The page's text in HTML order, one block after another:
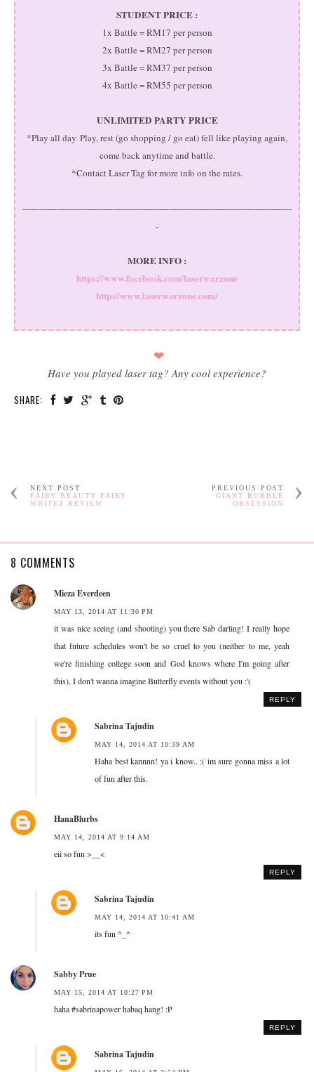
STUDENT PRICE :
1x Battle = RM17 per person
2x Battle = RM27 per person
3x Battle = RM37 per person
4x Battle = RM55 per person
UNLIMITED PARTY PRICE
*Play all day. Play, rest (go shopping / go eat) fell like playing again,
come back anytime and battle.
*Contact Laser Tag for more info on the rates.
------------------------------------------------------------------------------------------------
-
MORE INFO :
https://www.facebook.com/laserwarzone
http://www.laserwarzone.com/
❤
Have you played laser tag? Any cool experience?
SHARE:
NEXT POST
FAIRY BEAUTY FAIRY
WHITEZ REVIEW
PREVIOUS POST
GIANT BUBBLE
OBSESSION
8 COMMENTS
Mieza Everdeen
MAY 13, 2014 AT 11:30 PM
it was nice seeing (and shooting) you there Sab darling! I really hope
that future schedules won't be so cruel to you (neither to me, yeah
we're finishing college soon and God knows where I'm going after
this), I don't wanna imagine Butterfly events without you :'(
REPLY
Sabrina Tajudin
MAY 14, 2014 AT 10:39 AM
Haha best kannnn! ya i know.. :( im sure gonna miss a lot
of fun after this.
HanaBlurbs
MAY 14, 2014 AT 9:14 AM
eii so fun >__<
REPLY
Sabrina Tajudin
MAY 14, 2014 AT 10:41 AM
its fun ^_^
Sabby Prue
MAY 15, 2014 AT 10:27 PM
haha #sabrinapower habaq hang! :P
REPLY
Sabrina Tajudin